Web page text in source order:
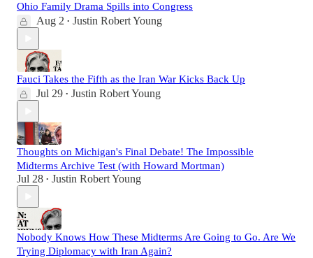
Ohio Family Drama Spills into Congress
Aug 2 • Justin Robert Young
Fauci Takes the Fifth as the Iran War Kicks Back Up
Jul 29 • Justin Robert Young
Thoughts on Michigan's Final Debate! The Impossible
Midterms Archive Test (with Howard Mortman)
Jul 28 • Justin Robert Young
Nobody Knows How These Midterms Are Going to Go. Are We
Trying Diplomacy with Iran Again?